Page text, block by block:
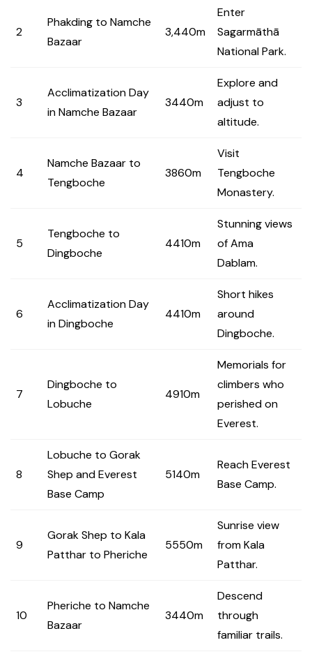
2
Phakding to Namche
Bazaar
3,440m
Enter
Sagarmāthā
National Park.
3
Acclimatization Day
in Namche Bazaar
3440m
Explore and
adjust to
altitude.
4
Namche Bazaar to
Tengboche
3860m
Visit
Tengboche
Monastery.
5
Tengboche to
Dingboche
4410m
Stunning views
of Ama
Dablam.
6
Acclimatization Day
in Dingboche
4410m
Short hikes
around
Dingboche.
7
Dingboche to
Lobuche
4910m
Memorials for
climbers who
perished on
Everest.
8
Lobuche to Gorak
Shep and Everest
Base Camp
5140m
Reach Everest
Base Camp.
9
Gorak Shep to Kala
Patthar to Pheriche
5550m
Sunrise view
from Kala
Patthar.
10
Pheriche to Namche
Bazaar
3440m
Descend
through
familiar trails.